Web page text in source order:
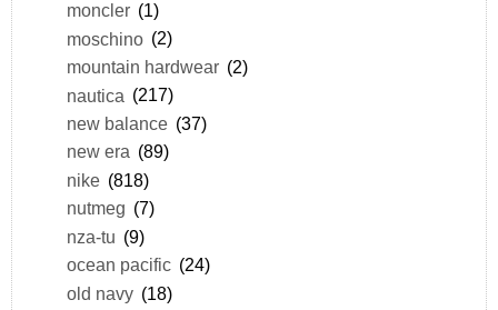
moncler (1)
moschino (2)
mountain hardwear (2)
nautica (217)
new balance (37)
new era (89)
nike (818)
nutmeg (7)
nza-tu (9)
ocean pacific (24)
old navy (18)